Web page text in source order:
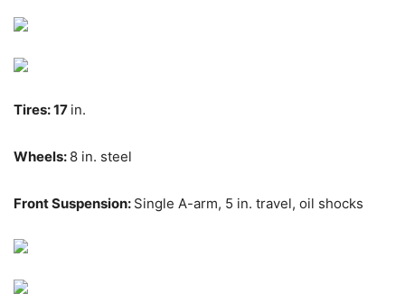
Tires:17 in.
Wheels: 8 in. steel
Front Suspension: Single A-arm, 5 in. travel, oil shocks